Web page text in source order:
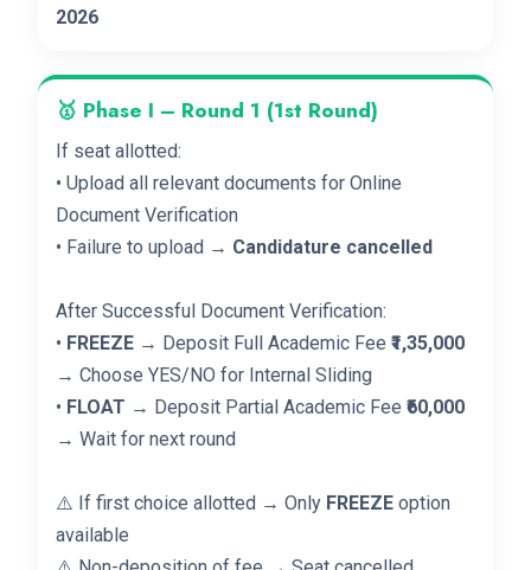
2026
🥇 Phase I – Round 1 (1st Round)
If seat allotted:
• Upload all relevant documents for Online
Document Verification
• Failure to upload → Candidature cancelled
After Successful Document Verification:
• FREEZE → Deposit Full Academic Fee ₹1,35,000
→ Choose YES/NO for Internal Sliding
• FLOAT → Deposit Partial Academic Fee ₹60,000
→ Wait for next round
⚠️ If first choice allotted → Only FREEZE option
available